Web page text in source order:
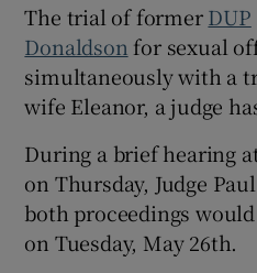
The trial of formerDUP
Donaldson for sexual
simultaneously with a
wife Eleanor, a judge
During a brief hearing
on Thursday, Judge
both proceedings
on Tuesday, May 26th.